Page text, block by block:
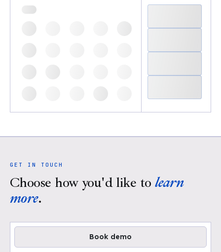
GET IN TOUCH
Choose how you'd like to learn
more.
Book demo